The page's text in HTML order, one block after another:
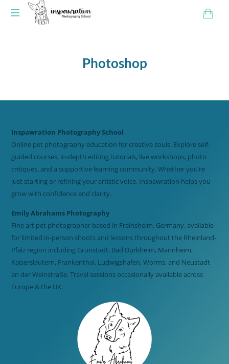
Photoshop
Inspawration Photography School
Online pet photography education for creative souls. Explore self-
guided courses, in-depth editing tutorials, live workshops, photo
critiques, and a supportive learning community. Whether you’re
just starting or refining your artistic voice, Inspawration helps you
grow with confidence and clarity.
Emily Abrahams Photography
Fine art pet photographer based in Freinsheim, Germany, available
for limited in-person shoots and lessons throughout the Rheinland-
Pfalz region including Grünstadt, Bad Dürkheim, Mannheim,
Kaiserslautern, Frankenthal, Ludwigshafen, Worms, and Neustadt
an der Weinstraße. Travel sessions occasionally available across
Europe & the UK.